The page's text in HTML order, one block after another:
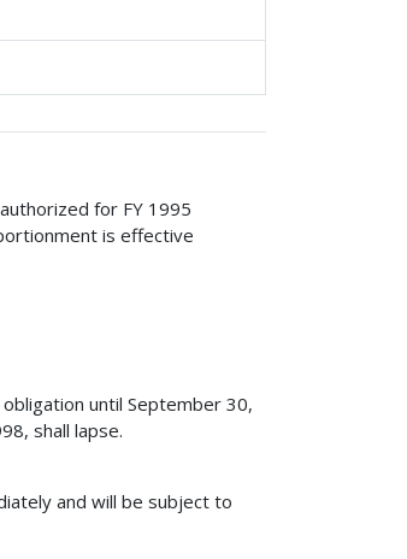
for FY 1995
is effective
until September 30,
shall lapse.
and will be subject to